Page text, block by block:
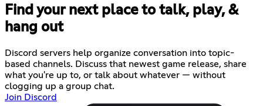
Find your next place to talk, play, &
hang out
Discord servers help organize conversation into topic-
based channels. Discuss that newest game release, share
what you're up to, or talk about whatever — without
clogging up a group chat.
Join Discord